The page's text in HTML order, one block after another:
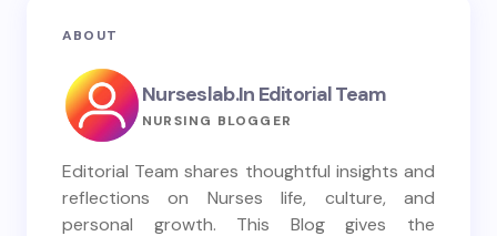
ABOUT
Nurseslab.in Editorial Team
NURSING BLOGGER
Editorial Team shares thoughtful insights and
reflections on Nurses life, culture, and
personal growth. This Blog gives the